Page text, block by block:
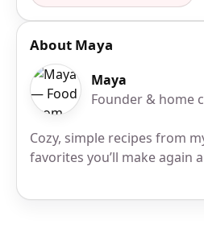
About Maya
Maya
Founder & home
Cozy, simple recipes from
favorites you’ll make again